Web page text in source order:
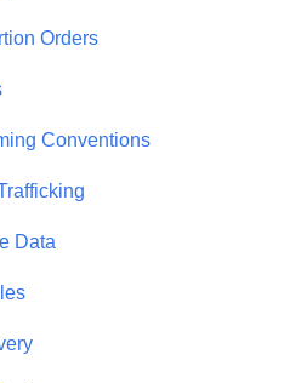
Orders
Conventions
Data